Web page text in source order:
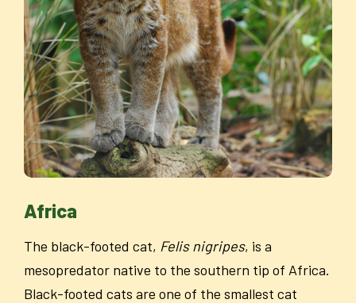
Africa
The black-footed cat, Felis nigripes, is a
mesopredator native to the southern tip of Africa.
Black-footed cats are one of the smallest cat